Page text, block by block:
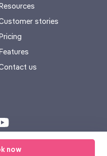
now
stories
us